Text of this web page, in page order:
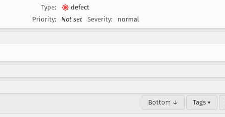
Type:
defect
Priority:
Not set Severity: normal
Bottom ↓ Tags ▾